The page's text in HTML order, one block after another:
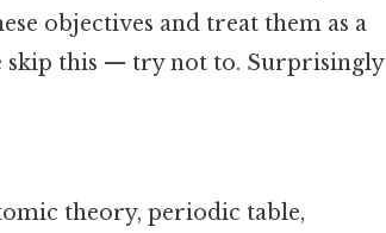
objectives and treat them as a
skip this — try not to. Surprisingly
theory, periodic table,